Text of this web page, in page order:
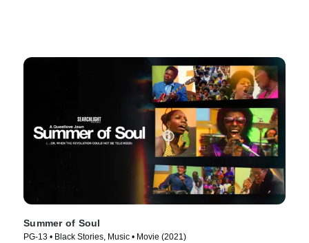
Summer of Soul
PG-13 • Black Stories, Music • Movie (2021)